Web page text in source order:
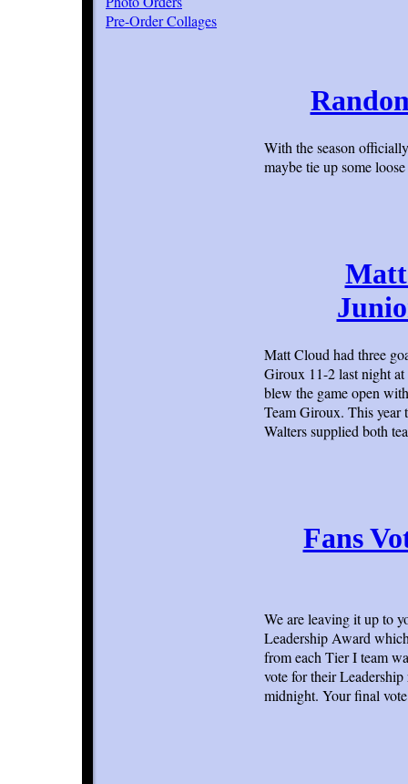
Pre-Order Collages
With the season
maybe tie up some
Matt Cloud had three
Giroux 11-2 last night
blew the game open
Team Giroux. This year
Walters supplied both
Fans
We are leaving it up to
Leadership Award
from each Tier I team
vote for their
midnight. Your final